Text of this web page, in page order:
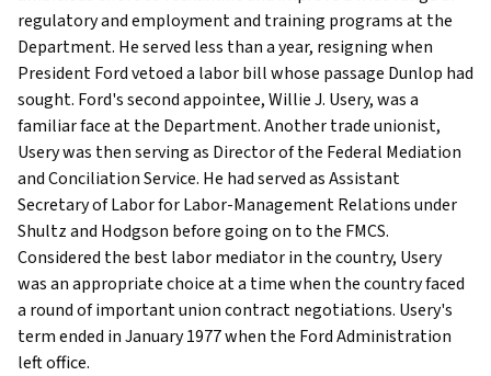
regulatory and employment and training programs at the
Department. He served less than a year, resigning when
President Ford vetoed a labor bill whose passage Dunlop had
sought. Ford's second appointee, Willie J. Usery, was a
familiar face at the Department. Another trade unionist,
Usery was then serving as Director of the Federal Mediation
and Conciliation Service. He had served as Assistant
Secretary of Labor for Labor-Management Relations under
Shultz and Hodgson before going on to the FMCS.
Considered the best labor mediator in the country, Usery
was an appropriate choice at a time when the country faced
a round of important union contract negotiations. Usery's
term ended in January 1977 when the Ford Administration
left office.